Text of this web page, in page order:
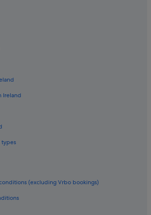
Hotels
Ireland
types
(excluding Vrbo bookings)